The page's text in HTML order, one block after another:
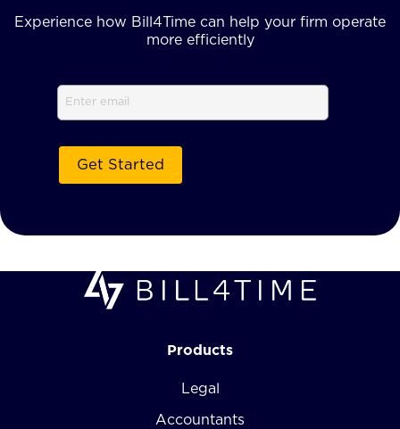
Experience how Bill4Time can help your firm operate
more efficiently
(Required)
Products
Legal
Accountants